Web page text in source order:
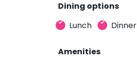
Dining options
Lunch
Dinner
Amenities